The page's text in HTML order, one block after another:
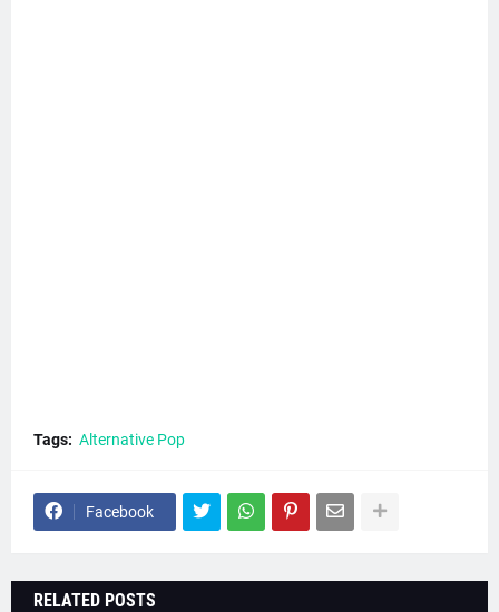
Tags: Alternative Pop
Facebook
RELATED POSTS